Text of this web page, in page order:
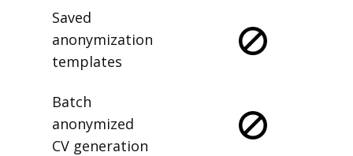
Saved
anonymization
templates
Batch
anonymized
CV generation